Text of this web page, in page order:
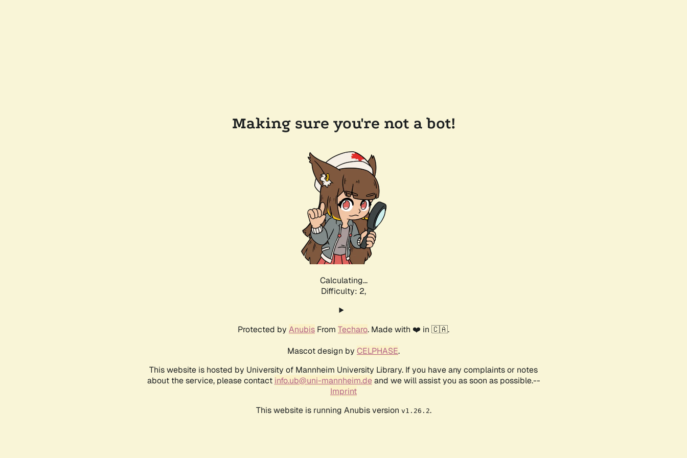
Making sure you're not a bot!
Calculating...
Difficulty: 2,
Protected by Anubis From Techaro. Made with ❤️ in 🇨🇦.
Mascot design by CELPHASE.
This website is hosted by University of Mannheim University Library. If you have any complaints or notes
about the service, please contact info.ub@uni-mannheim.deand we will assist you as soon as possible.--
Imprint
This website is running Anubis version v1.26.2.